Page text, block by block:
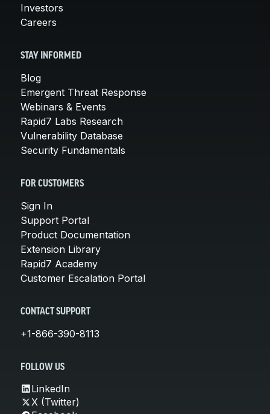
Investors
Careers
STAY INFORMED
Blog
Emergent Threat Response
Webinars & Events
Rapid7 Labs Research
Vulnerability Database
Security Fundamentals
FOR CUSTOMERS
Sign In
Support Portal
Product Documentation
Extension Library
Rapid7 Academy
Customer Escalation Portal
CONTACT SUPPORT
+1-866-390-8113
FOLLOW US
LinkedIn
X (Twitter)